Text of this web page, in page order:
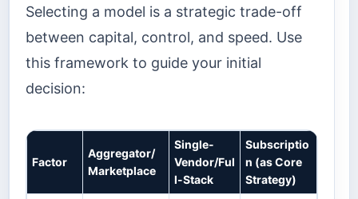
Selecting a model is a strategic trade-off
between capital, control, and speed. Use
this framework to guide your initial
decision:
Factor
Aggregator/
Marketplace
Single-
Vendor/Ful
l-Stack
Subscriptio
n (as Core
Strategy)